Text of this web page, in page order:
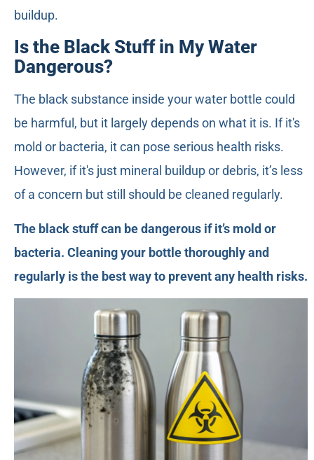
buildup.
Is the Black Stuff in My Water
Dangerous?
The black substance inside your water bottle could
be harmful, but it largely depends on what it is. If it's
mold or bacteria, it can pose serious health risks.
However, if it's just mineral buildup or debris, it’s less
of a concern but still should be cleaned regularly.
The black stuff can be dangerous if it’s mold or
bacteria. Cleaning your bottle thoroughly and
regularly is the best way to prevent any health risks.